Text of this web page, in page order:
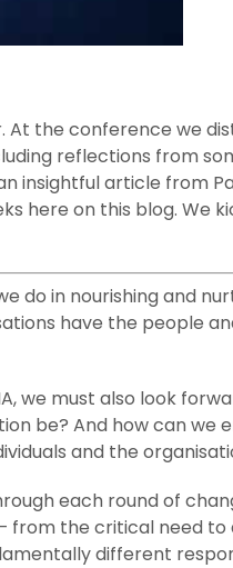
At the conference we
reflections from
insightful article from
here on this blog. We
do in nourishing and
have the people
we must also look
be? And how can we
and the
each round of
from the critical need
different